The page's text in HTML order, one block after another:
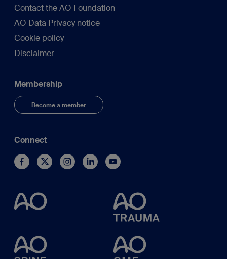
Contact the AO Foundation
AO Data Privacy notice
Cookie policy
Disclaimer
Membership
Become a member
Connect